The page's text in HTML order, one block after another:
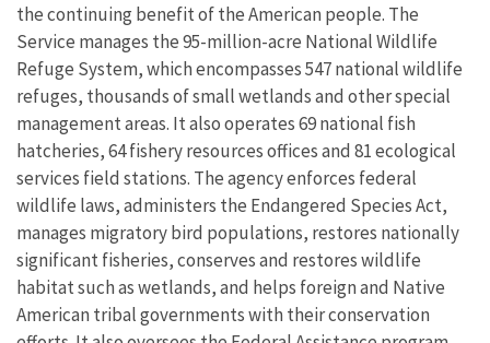
the continuing benefit of the American people. The
Service manages the 95-million-acre National Wildlife
Refuge System, which encompasses 547 national wildlife
refuges, thousands of small wetlands and other special
management areas. It also operates 69 national fish
hatcheries, 64 fishery resources offices and 81 ecological
services field stations. The agency enforces federal
wildlife laws, administers the Endangered Species Act,
manages migratory bird populations, restores nationally
significant fisheries, conserves and restores wildlife
habitat such as wetlands, and helps foreign and Native
American tribal governments with their conservation